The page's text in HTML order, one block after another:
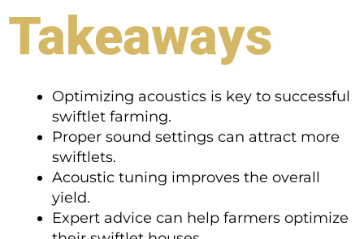
Takeaways
Optimizing acoustics is key to successful
swiftlet farming.
Proper sound settings can attract more
swiftlets.
Acoustic tuning improves the overall
yield.
Expert advice can help farmers optimize